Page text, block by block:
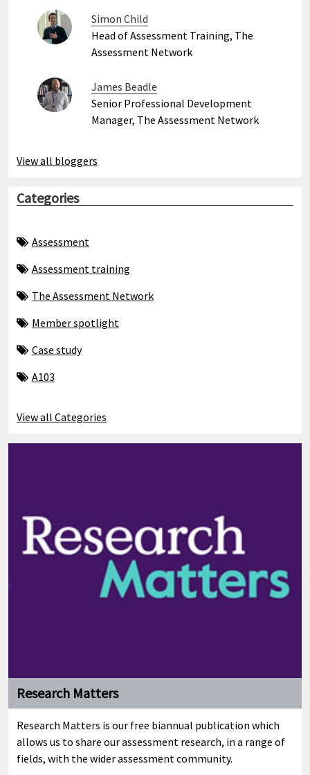
Simon Child
Head of Assessment Training, The
Assessment Network
James Beadle
Senior Professional Development
Manager, The Assessment Network
View all bloggers
Categories
Assessment
Assessment training
The Assessment Network
Member spotlight
Case study
A103
View all Categories
Research Matters
Research Matters is our free biannual publication which
allows us to share our assessment research, in a range of
fields, with the wider assessment community.